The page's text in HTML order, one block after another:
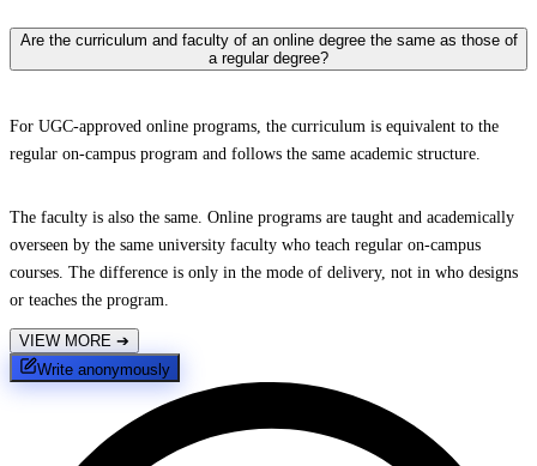
Are the curriculum and faculty of an online degree the same as those of
a regular degree?
For UGC-approved online programs, the curriculum is equivalent to the
regular on-campus program and follows the same academic structure.
The faculty is also the same. Online programs are taught and academically
overseen by the same university faculty who teach regular on-campus
courses. The difference is only in the mode of delivery, not in who designs
or teaches the program.
VIEW MORE ➔
Write anonymously